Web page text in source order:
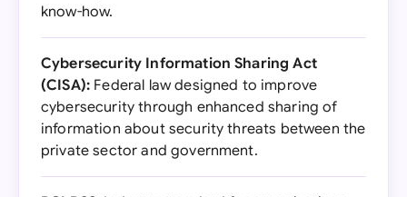
know-how.
Cybersecurity Information Sharing Act
(CISA): Federal law designed to improve
cybersecurity through enhanced sharing of
information about security threats between the
private sector and government.